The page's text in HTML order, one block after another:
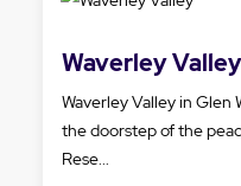
Waverley Valley
Waverley Valley in Glen
the doorstep of the
Rese...